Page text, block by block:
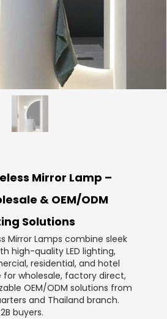
Mirror Lamp –
& OEM/ODM
Solutions
Mirror Lamps combine sleek
high-quality LED lighting,
residential, and hotel
for wholesale, factory direct,
OEM/ODM solutions from
and Thailand branch.
buyers.